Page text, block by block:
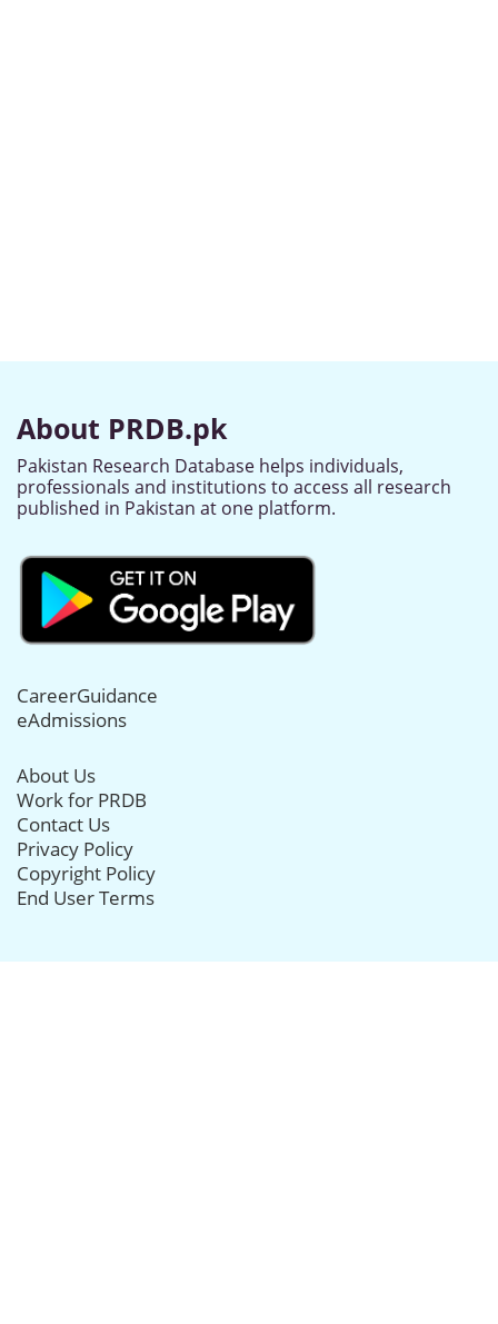
About PRDB.pk
Pakistan Research Database helps individuals,
professionals and institutions to access all research
published in Pakistan at one platform.
CareerGuidance
eAdmissions
About Us
Work for PRDB
Contact Us
Privacy Policy
Copyright Policy
End User Terms